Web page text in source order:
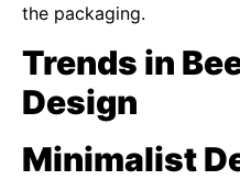
the packaging.
Trends in
Design
Minimalist